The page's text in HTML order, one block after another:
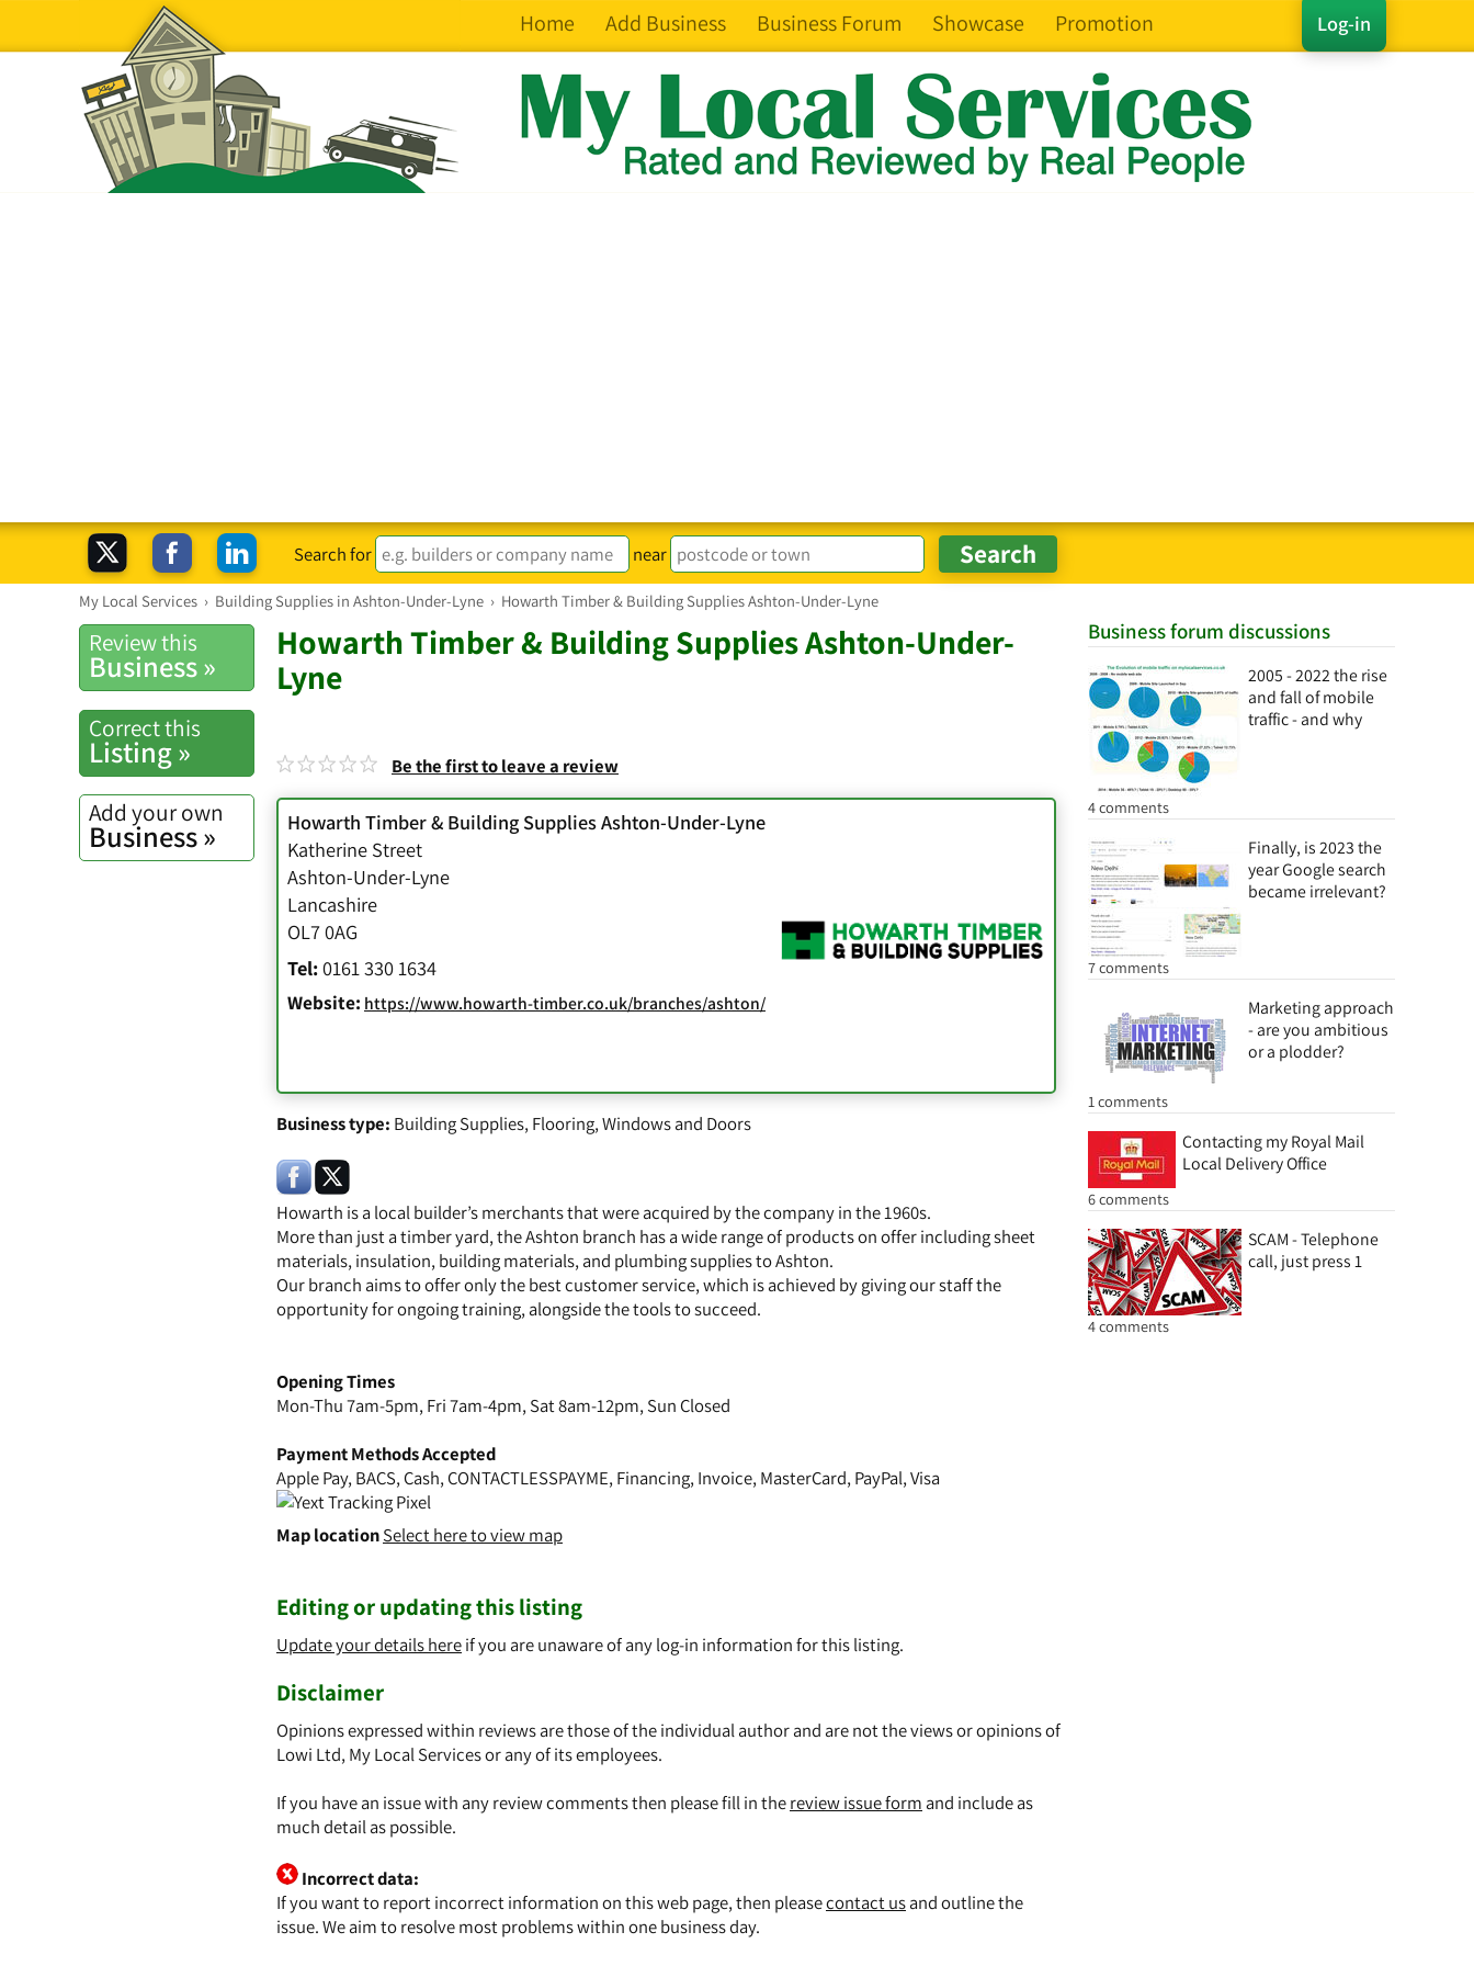
Log-in
Home Add Business Business Forum Showcase Promotion
Search for near
My Local Services › Building Supplies in Ashton-Under-Lyne › Howarth Timber & Building Supplies Ashton-Under-Lyne
Business forum discussions
2005 - 2022 the rise
and fall of mobile
traffic - and why
4 comments
Finally, is 2023 the
year Google search
became irrelevant?
7 comments
Marketing approach
- are you ambitious
or a plodder?
1 comments
Contacting my Royal Mail
Local Delivery Office
6 comments
SCAM - Telephone
call, just press 1
4 comments
Review this
Business »
Correct this
Listing »
Add your own
Business »
Howarth Timber & Building Supplies Ashton-Under-
Lyne
Be the first to leave a review
Howarth Timber & Building Supplies Ashton-Under-Lyne
Katherine Street
Ashton-Under-Lyne
Lancashire
OL7 0AG
Tel:0161 330 1634
Website: https://www.howarth-timber.co.uk/branches/ashton/
Business type: Building Supplies,Flooring,Windows and Doors
Howarth is a local builder’s merchants that were acquired by the company in the 1960s.
More than just a timber yard, the Ashton branch has a wide range of products on offer including sheet
materials, insulation, building materials, and plumbing supplies to Ashton.
Our branch aims to offer only the best customer service, which is achieved by giving our staff the
opportunity for ongoing training, alongside the tools to succeed.
Opening Times
Mon-Thu 7am-5pm, Fri 7am-4pm, Sat 8am-12pm, Sun Closed
Payment Methods Accepted
Apple Pay, BACS, Cash, CONTACTLESSPAYME, Financing, Invoice, MasterCard, PayPal, Visa
Map locationSelect here to view map
Editing or updating this listing
Update your details hereif you are unaware of any log-in information for this listing.
Disclaimer
Opinions expressed within reviews are those of the individual author and are not the views or opinions of
Lowi Ltd, My Local Services or any of its employees.
If you have an issue with any review comments then please fill in thereview issue form and include as
much detail as possible.
Incorrect data:
If you want to report incorrect information on this web page, then pleasecontact usand outline the
issue. We aim to resolve most problems within one business day.